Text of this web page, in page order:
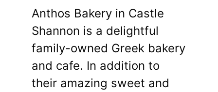
Anthos Bakery in Castle
Shannon is a delightful
family-owned Greek bakery
and cafe. In addition to
their amazing sweet and